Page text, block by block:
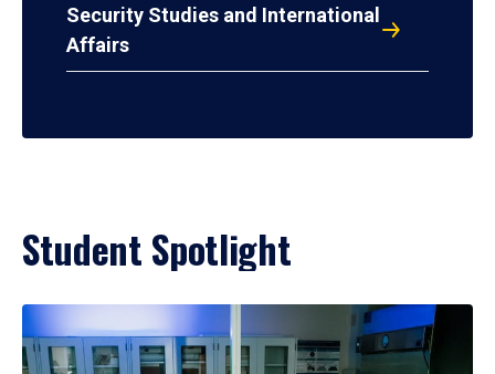
Security Studies and International
Affairs
Student Spotlight